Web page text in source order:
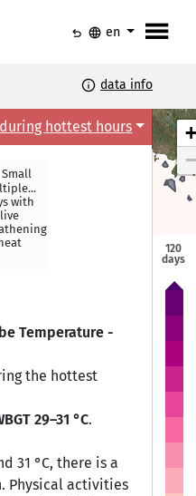
menu
undo language en
info data info
hottest hours
with
live
Temperature -
the hottest
29–31 °C.
31 °C, there is a
Physical activities
+
−
120
days